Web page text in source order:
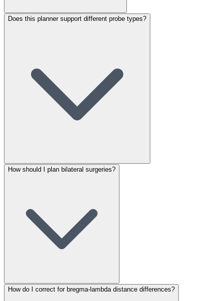
Does this planner support different probe types?
How should I plan bilateral surgeries?
How do I correct for bregma-lambda distance differences?